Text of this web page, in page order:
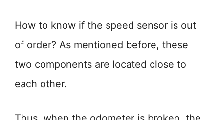
How to know if the speed sensor is out
of order? As mentioned before, these
two components are located close to
each other.